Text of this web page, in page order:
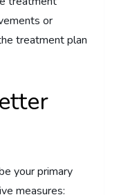
or
treatment plan
your primary
measures: